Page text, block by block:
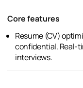
Core features
Resume (CV)
confidential. Real-
interviews.